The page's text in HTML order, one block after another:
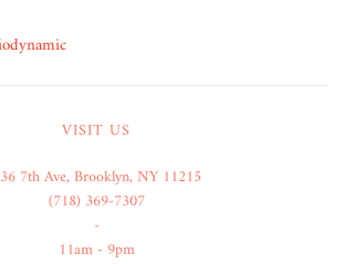
VISIT US
7th Ave, Brooklyn, NY 11215
(718) 369-7307
-
11am - 9pm